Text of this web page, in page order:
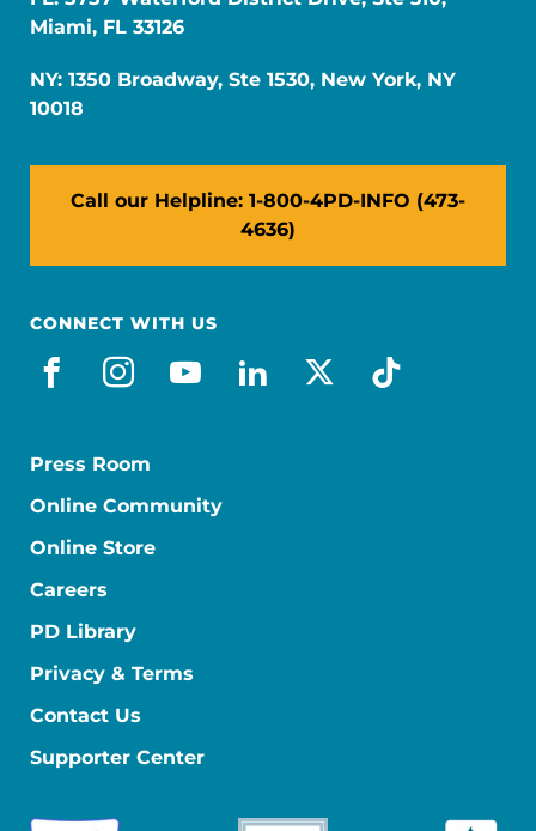
Miami, FL 33126
NY: 1350 Broadway, Ste 1530, New York, NY
10018
Call our Helpline: 1-800-4PD-INFO (473-
4636)
CONNECT WITH US
facebook
instagram
youtube
linkedin
x-socialtiktok
Press Room
Online Community
Online Store
Careers
PD Library
Privacy & Terms
Contact Us
Supporter Center